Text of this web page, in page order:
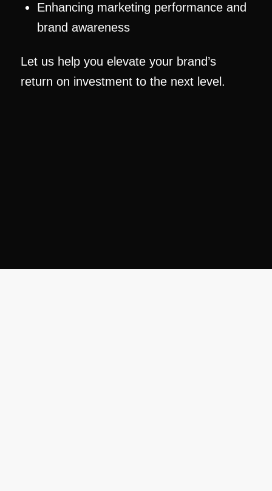
Enhancing marketing performance and
brand awareness
Let us help you elevate your brand’s
return on investment to the next level.